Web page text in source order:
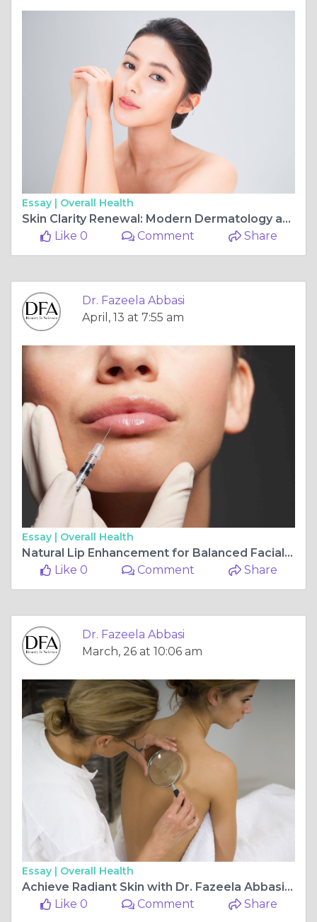
Essay | Overall Health
Skin Clarity Renewal: Modern Dermatology and Brightening Care in Islamabad
Like 0
Comment Share
Dr. Fazeela Abbasi
April, 13 at 7:55 am
Essay | Overall Health
Natural Lip Enhancement for Balanced Facial Beauty in Islamabad
Like 0
Comment Share
Dr. Fazeela Abbasi
March, 26 at 10:06 am
Essay | Overall Health
Achieve Radiant Skin with Dr. Fazeela Abbasi Trusted Dermatologist in Islamabad
Like 0
Comment Share